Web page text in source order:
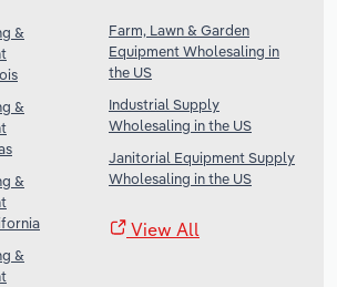
&
&
&
&
Farm, Lawn & Garden
Equipment Wholesaling in
the US
Industrial Supply
Wholesaling in the US
Janitorial Equipment Supply
Wholesaling in the US
View All